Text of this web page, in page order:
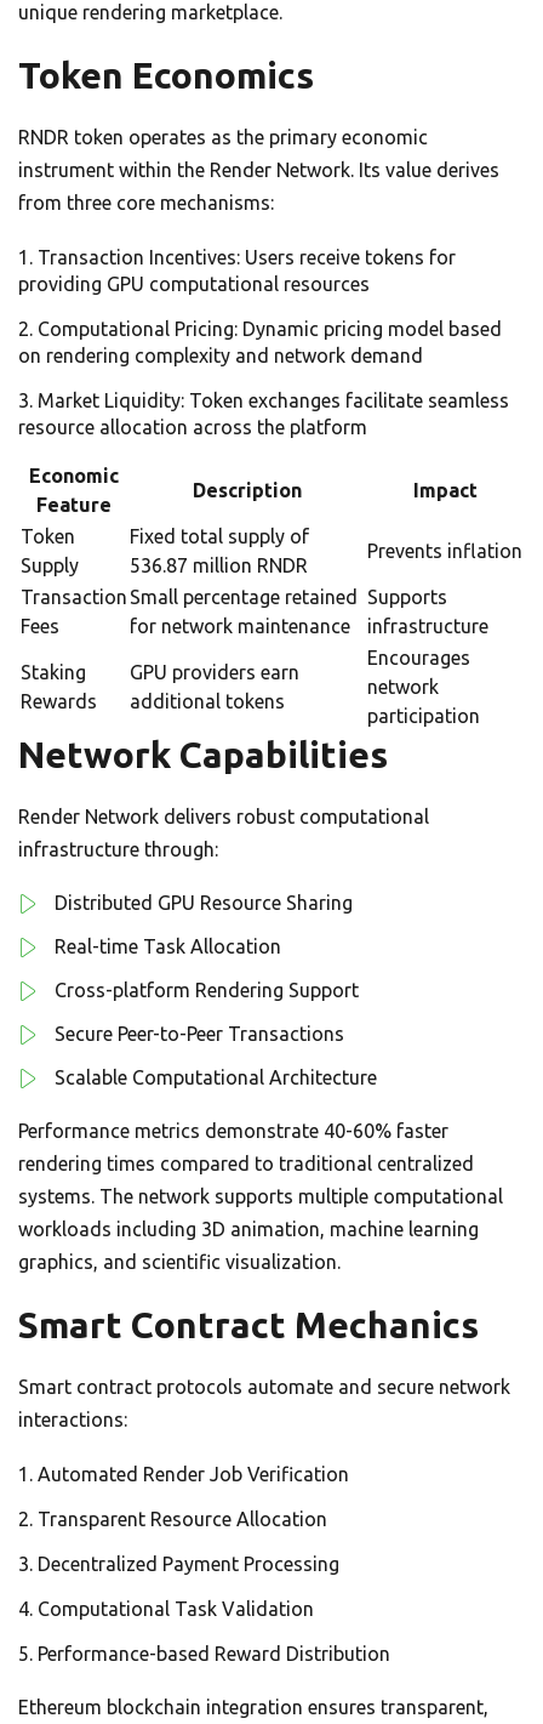
unique rendering marketplace.
Token Economics
RNDR token operates as the primary economic
instrument within the Render Network. Its value derives
from three core mechanisms:
Transaction Incentives: Users receive tokens for
providing GPU computational resources
Computational Pricing: Dynamic pricing model based
on rendering complexity and network demand
Market Liquidity: Token exchanges facilitate seamless
resource allocation across the platform
Economic
Feature
Description Impact
Token
Supply
Fixed total supply of
536.87 million RNDR
Prevents inflation
Transaction
Fees
Small percentage retained
for network maintenance
Supports
infrastructure
Staking
Rewards
GPU providers earn
additional tokens
Encourages
network
participation
Network Capabilities
Render Network delivers robust computational
infrastructure through:
Distributed GPU Resource Sharing
Real-time Task Allocation
Cross-platform Rendering Support
Secure Peer-to-Peer Transactions
Scalable Computational Architecture
Performance metrics demonstrate 40-60% faster
rendering times compared to traditional centralized
systems. The network supports multiple computational
workloads including 3D animation, machine learning
graphics, and scientific visualization.
Smart Contract Mechanics
Smart contract protocols automate and secure network
interactions:
Automated Render Job Verification
Transparent Resource Allocation
Decentralized Payment Processing
Computational Task Validation
Performance-based Reward Distribution
Ethereum blockchain integration ensures transparent,